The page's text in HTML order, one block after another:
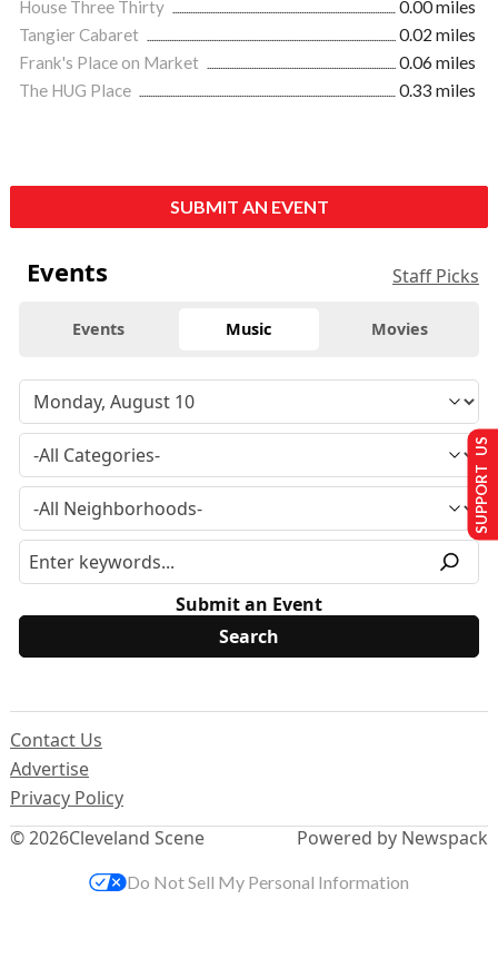
House Three Thirty
0.00 miles
Tangier Cabaret
0.02 miles
Frank's Place on Market
0.06 miles
The HUG Place
0.33 miles
SUBMIT AN EVENT
Events Staff Picks
Events Music Movies
Submit an Event
© 2026Cleveland Scene
Contact Us
Advertise
Privacy Policy
Powered by Newspack
SUPPORT US
Do Not Sell My Personal Information